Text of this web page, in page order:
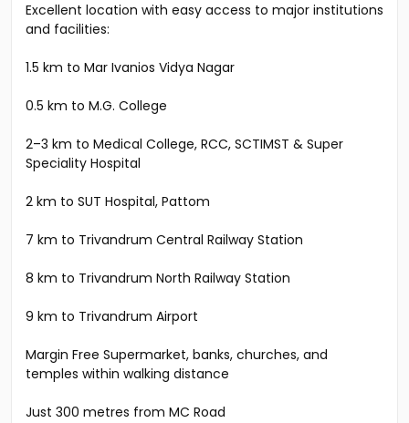
Excellent location with easy access to major institutions
and facilities:
1.5 km to Mar Ivanios Vidya Nagar
0.5 km to M.G. College
2–3 km to Medical College, RCC, SCTIMST & Super
Speciality Hospital
2 km to SUT Hospital, Pattom
7 km to Trivandrum Central Railway Station
8 km to Trivandrum North Railway Station
9 km to Trivandrum Airport
Margin Free Supermarket, banks, churches, and
temples within walking distance
Just 300 metres from MC Road